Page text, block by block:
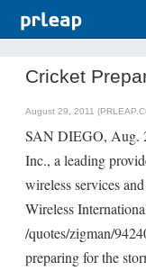
Cricket
August 29, 2011
SAN DIEGO, Aug.
Inc., a leading
wireless services
Wireless
/quotes/zigman/
preparing for the